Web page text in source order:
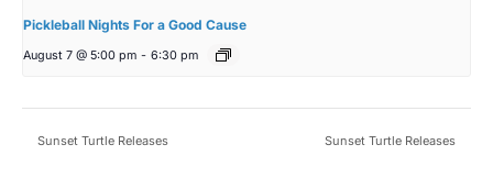
Pickleball Nights For a Good Cause
August 7 @ 5:00 pm - 6:30 pm
Sunset Turtle Releases Sunset Turtle Releases